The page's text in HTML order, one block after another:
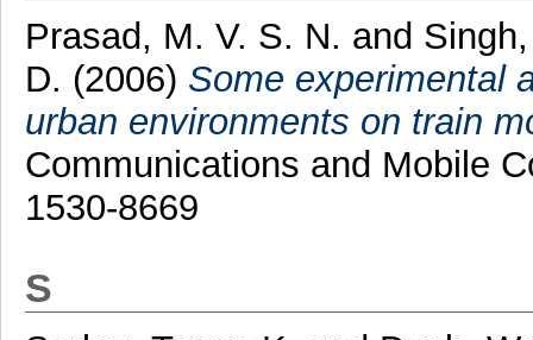
Prasad, M. V. S. N. and
D. (2006) Some experimental
urban environments on train
Communications and Mobile
1530-8669
S